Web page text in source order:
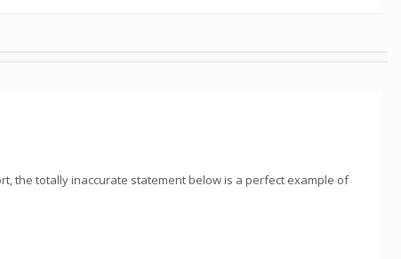
the totally inaccurate statement below is a perfect example of